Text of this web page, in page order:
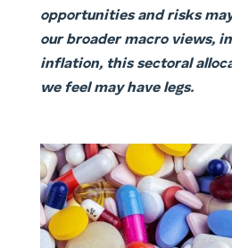
opportunities and risks
our broader macro views,
inflation, this sectoral
we feel may have legs.